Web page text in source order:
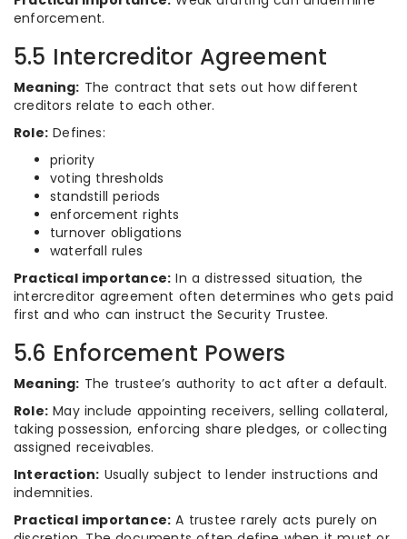
enforcement.
5.5 Intercreditor Agreement
Meaning: The contract that sets out how different
creditors relate to each other.
Role: Defines:
priority
voting thresholds
standstill periods
enforcement rights
turnover obligations
waterfall rules
Practical importance: In a distressed situation, the
intercreditor agreement often determines who gets paid
first and who can instruct the Security Trustee.
5.6 Enforcement Powers
Meaning: The trustee’s authority to act after a default.
Role: May include appointing receivers, selling collateral,
taking possession, enforcing share pledges, or collecting
assigned receivables.
Interaction: Usually subject to lender instructions and
indemnities.
Practical importance: A trustee rarely acts purely on